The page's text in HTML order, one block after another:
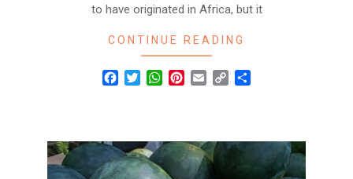
to have originated in Africa, but it
CONTINUE READING
Facebook
TwitterWhatsApp
Pinterest
Email Copy